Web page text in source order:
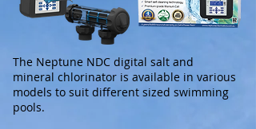
The Neptune NDC digital salt and
mineral chlorinator is available in various
models to suit different sized swimming
pools.